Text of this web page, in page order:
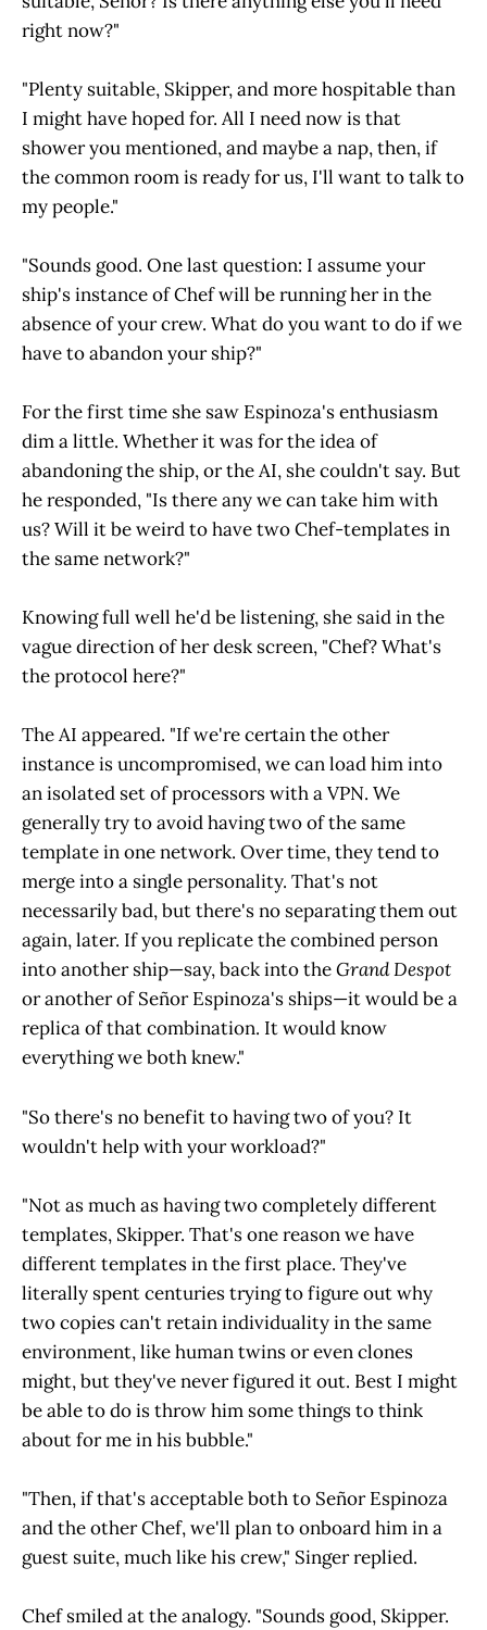
right now?"
"Plenty suitable, Skipper, and more hospitable than
I might have hoped for. All I need now is that
shower you mentioned, and maybe a nap, then, if
the common room is ready for us, I'll want to talk to
my people."
"Sounds good. One last question: I assume your
ship's instance of Chef will be running her in the
absence of your crew. What do you want to do if we
have to abandon your ship?"
For the first time she saw Espinoza's enthusiasm
dim a little. Whether it was for the idea of
abandoning the ship, or the AI, she couldn't say. But
he responded, "Is there any we can take him with
us? Will it be weird to have two Chef-templates in
the same network?"
Knowing full well he'd be listening, she said in the
vague direction of her desk screen, "Chef? What's
the protocol here?"
The AI appeared. "If we're certain the other
instance is uncompromised, we can load him into
an isolated set of processors with a VPN. We
generally try to avoid having two of the same
template in one network. Over time, they tend to
merge into a single personality. That's not
necessarily bad, but there's no separating them out
again, later. If you replicate the combined person
into another ship—say, back into theGrand Despot
or another of Señor Espinoza's ships—it would be a
replica of that combination. It would know
everything we both knew."
"So there's no benefit to having two of you? It
wouldn't help with your workload?"
"Not as much as having two completely different
templates, Skipper. That's one reason we have
different templates in the first place. They've
literally spent centuries trying to figure out why
two copies can't retain individuality in the same
environment, like human twins or even clones
might, but they've never figured it out. Best I might
be able to do is throw him some things to think
about for me in his bubble."
"Then, if that's acceptable both to Señor Espinoza
and the other Chef, we'll plan to onboard him in a
guest suite, much like his crew," Singer replied.
Chef smiled at the analogy. "Sounds good, Skipper.